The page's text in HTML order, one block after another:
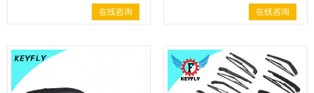
在线咨询
Windshield Wiper Blade Wiper
在线咨询